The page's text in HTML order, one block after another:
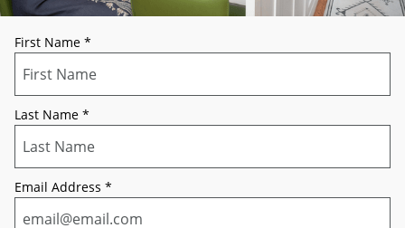
First Name *
Last Name *
Email Address *